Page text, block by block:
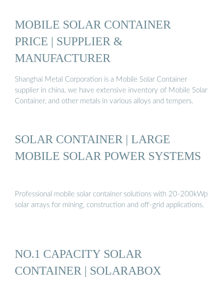
MOBILE SOLAR CONTAINER
PRICE | SUPPLIER &
MANUFACTURER
Shanghai Metal Corporation is a Mobile Solar Container
supplier in china, we have extensive inventory of Mobile Solar
Container, and other metals in various alloys and tempers.
SOLAR CONTAINER | LARGE
MOBILE SOLAR POWER SYSTEMS
Professional mobile solar container solutions with 20-200kWp
solar arrays for mining, construction and off-grid applications.
NO.1 CAPACITY SOLAR
CONTAINER | SOLARABOX